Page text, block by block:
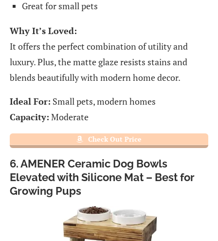
Great for small pets
Why It’s Loved:
It offers the perfect combination of utility and
luxury. Plus, the matte glaze resists stains and
blends beautifully with modern home decor.
Ideal For: Small pets, modern homes
Capacity: Moderate
Check Out Price
6. AMENER Ceramic Dog Bowls
Elevated with Silicone Mat – Best for
Growing Pups